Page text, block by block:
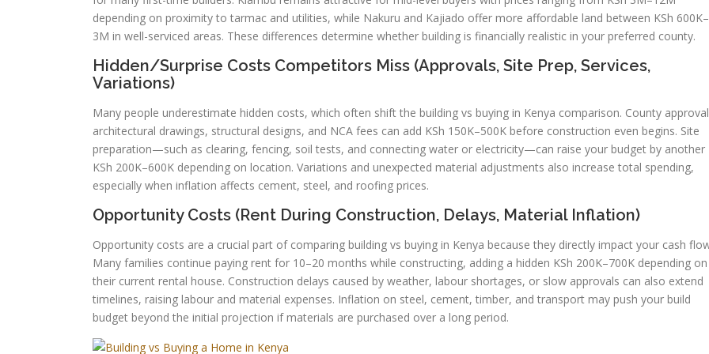
depending on proximity to tarmac and utilities, while Nakuru and Kajiado offer more affordable land between KSh 600K–
3M in well-serviced areas. These differences determine whether building is financially realistic in your preferred county.
Hidden/Surprise Costs Competitors Miss (Approvals, Site Prep, Services,
Variations)
Many people underestimate hidden costs, which often shift the building vs buying in Kenya comparison. County
architectural drawings, structural designs, and NCA fees can add KSh 150K–500K before construction even begins. Site
preparation—such as clearing, fencing, soil tests, and connecting water or electricity—can raise your budget by another
KSh 200K–600K depending on location. Variations and unexpected material adjustments also increase total spending,
especially when inflation affects cement, steel, and roofing prices.
Opportunity Costs (Rent During Construction, Delays, Material Inflation)
Opportunity costs are a crucial part of comparing building vs buying in Kenya because they directly impact your cash
Many families continue paying rent for 10–20 months while constructing, adding a hidden KSh 200K–700K depending on
their current rental house. Construction delays caused by weather, labour shortages, or slow approvals can also extend
timelines, raising labour and material expenses. Inflation on steel, cement, timber, and transport may push your build
budget beyond the initial projection if materials are purchased over a long period.